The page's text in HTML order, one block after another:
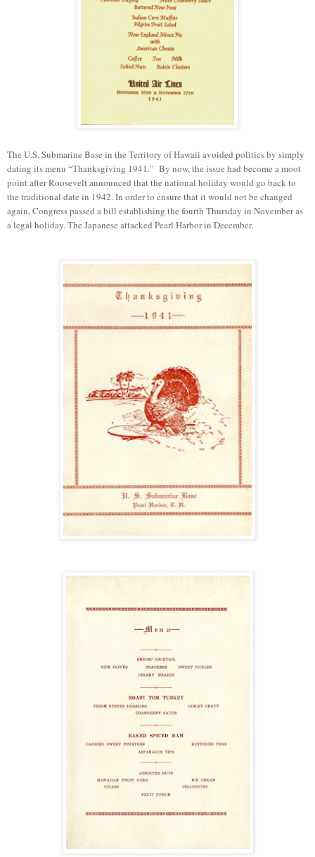
The U.S. Submarine Base in the Territory of Hawaii avoided politicsby simply
dating itsmenu “Thanksgiving 1941.” By now, the issue had become a moot
point afterRoosevelt announced that the national holiday would go back to
the traditional date in 1942.In order to ensure that it would not be changed
again, Congress passed a bill establishing the fourth Thursday in November as
a legal holiday.The Japanese attacked Pearl Harbor in December.